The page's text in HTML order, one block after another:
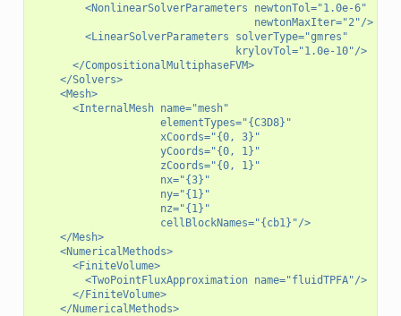
        <NonlinearSolverParameters newtonTol="1.0e-6"
                                   newtonMaxIter="2"/>
        <LinearSolverParameters solverType="gmres"
                                krylovTol="1.0e-10"/>
      </CompositionalMultiphaseFVM>
    </Solvers>
    <Mesh>
      <InternalMesh name="mesh"
                    elementTypes="{C3D8}"
                    xCoords="{0, 3}"
                    yCoords="{0, 1}"
                    zCoords="{0, 1}"
                    nx="{3}"
                    ny="{1}"
                    nz="{1}"
                    cellBlockNames="{cb1}"/>
    </Mesh>
    <NumericalMethods>
      <FiniteVolume>
        <TwoPointFluxApproximation name="fluidTPFA"/>
      </FiniteVolume>
    </NumericalMethods>